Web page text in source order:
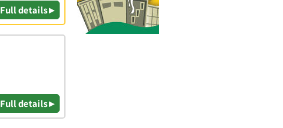
Full details ▸
Full details ▸